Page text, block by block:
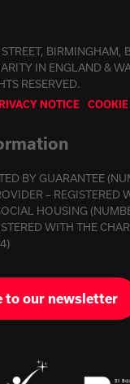
BIRMINGHAM,
IN ENGLAND &
RESERVED.
NOTICE
BY GUARANTEE
– REGISTERED
HOUSING
WITH THE
to our newsletter